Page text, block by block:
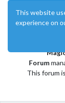
Forum
This forum
This website
experience on